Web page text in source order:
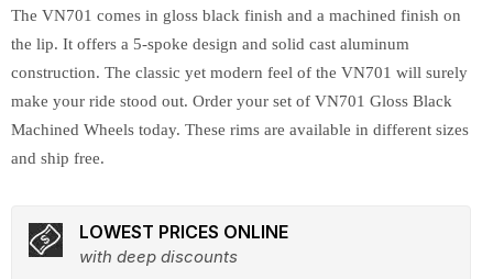
The VN701 comes in gloss black finish and a machined finish on
the lip. It offers a 5-spoke design and solid cast aluminum
construction. The classic yet modern feel of the VN701 will surely
make your ride stood out. Order your set of VN701 Gloss Black
Machined Wheels today. These rims are available in different sizes
and ship free.
LOWEST PRICES ONLINE
with deep discounts